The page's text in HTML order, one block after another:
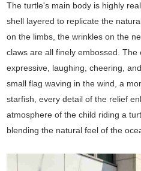
The turtle's main body is highly
shell layered to replicate the
on the limbs, the wrinkles on the
claws are all finely embossed. The
expressive, laughing, cheering,
small flag waving in the wind, a
starfish, every detail of the relief
atmosphere of the child riding a
blending the natural feel of the